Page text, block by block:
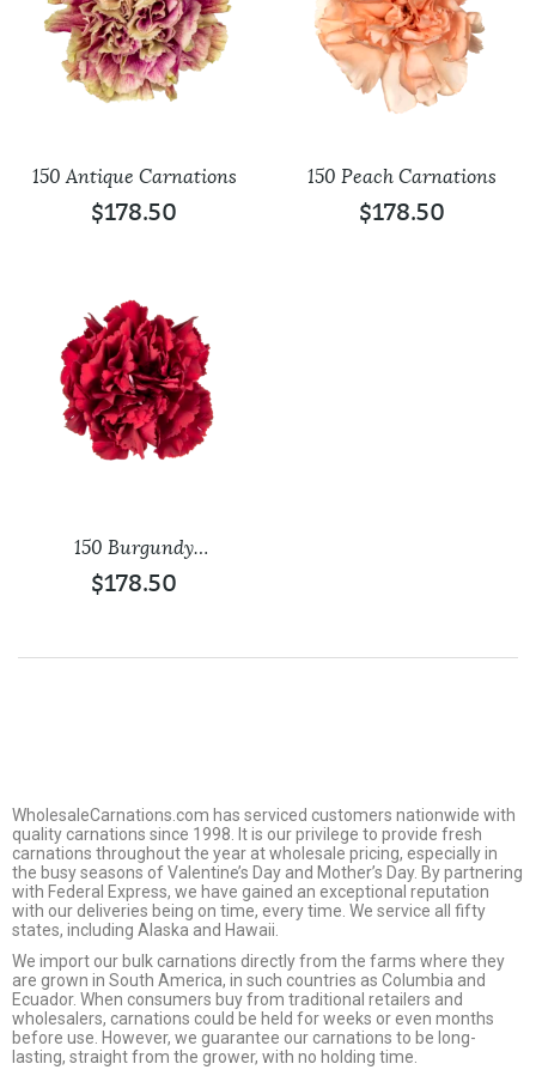
150 Antique Carnations
$178.50
150 Peach Carnations
$178.50
150 Burgundy
Carnations
$178.50
WholesaleCarnations.com has serviced customers nationwide with
quality carnations since 1998. It is our privilege to provide fresh
carnations throughout the year at wholesale pricing, especially in
the busy seasons of Valentine’s Day and Mother’s Day. By partnering
with Federal Express, we have gained an exceptional reputation
with our deliveries being on time, every time. We service all fifty
states, including Alaska and Hawaii.
We import our bulk carnations directly from the farms where they
are grown in South America, in such countries as Columbia and
Ecuador. When consumers buy from traditional retailers and
wholesalers, carnations could be held for weeks or even months
before use. However, we guarantee our carnations to be long-
lasting, straight from the grower, with no holding time.